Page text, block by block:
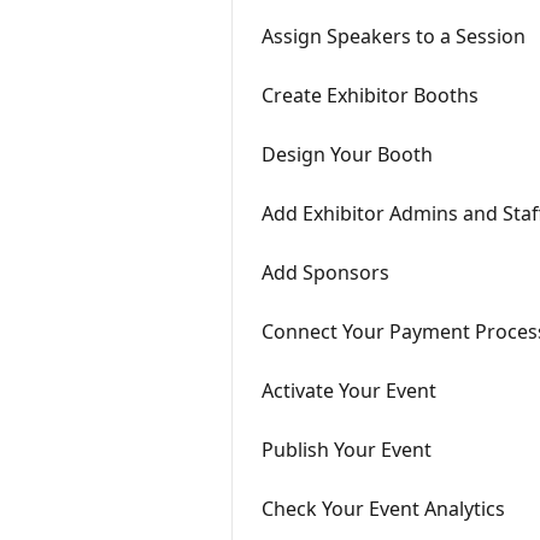
Assign Speakers to a Session
Create Exhibitor Booths
Design Your Booth
Add Exhibitor Admins and
Add Sponsors
Connect Your Payment
Activate Your Event
Publish Your Event
Check Your Event Analytics